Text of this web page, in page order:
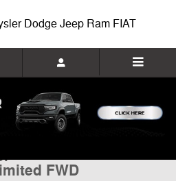
Dodge Jeep Ram FIAT
Limited FWD Photo 1 of 34
Photos Video
FWD